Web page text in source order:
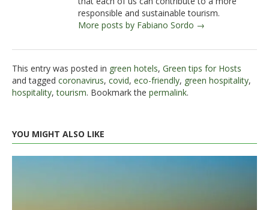
responsible and sustainable tourism.
More posts by Fabiano Sordo →
This entry was posted in green hotels, Green tips for Hosts
and tagged coronavirus, covid, eco-friendly, green hospitality,
hospitality,tourism. Bookmark the permalink.
YOU MIGHT ALSO LIKE